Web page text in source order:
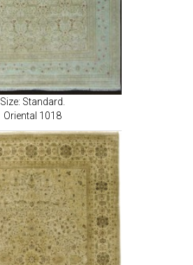
Size: Standard.
Oriental 1018